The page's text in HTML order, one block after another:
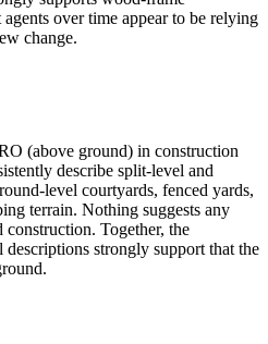
over time appear to be relying
change.
(above ground) in construction
describe split-level and
level courtyards, fenced yards,
terrain. Nothing suggests any
Together, the
strongly support that the